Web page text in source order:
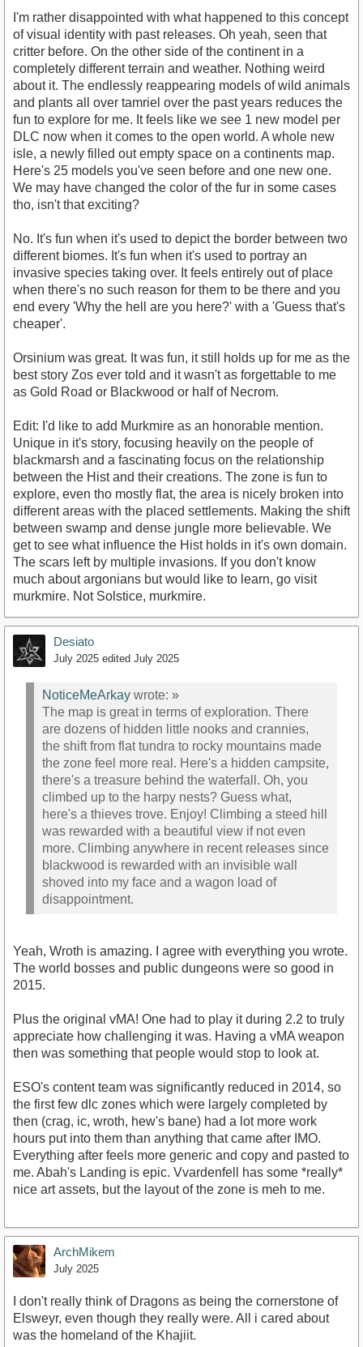
I'm rather disappointed with what happened to this concept
of visual identity with past releases. Oh yeah, seen that
critter before. On the other side of the continent in a
completely different terrain and weather. Nothing weird
about it. The endlessly reappearing models of wild animals
and plants all over tamriel over the past years reduces the
fun to explore for me. It feels like we see 1 new model per
DLC now when it comes to the open world. A whole new
isle, a newly filled out empty space on a continents map.
Here's 25 models you've seen before and one new one.
We may have changed the color of the fur in some cases
tho, isn't that exciting?
No. It's fun when it's used to depict the border between two
different biomes. It's fun when it's used to portray an
invasive species taking over. It feels entirely out of place
when there's no such reason for them to be there and you
end every 'Why the hell are you here?' with a 'Guess that's
cheaper'.
Orsinium was great. It was fun, it still holds up for me as the
best story Zos ever told and it wasn't as forgettable to me
as Gold Road or Blackwood or half of Necrom.
Edit: I'd like to add Murkmire as an honorable mention.
Unique in it's story, focusing heavily on the people of
blackmarsh and a fascinating focus on the relationship
between the Hist and their creations. The zone is fun to
explore, even tho mostly flat, the area is nicely broken into
different areas with the placed settlements. Making the shift
between swamp and dense jungle more believable. We
get to see what influence the Hist holds in it's own domain.
The scars left by multiple invasions. If you don't know
much about argonians but would like to learn, go visit
murkmire. Not Solstice, murkmire.
Desiato
July 2025 edited July 2025
NoticeMeArkay wrote: »
The map is great in terms of exploration. There
are dozens of hidden little nooks and crannies,
the shift from flat tundra to rocky mountains made
the zone feel more real. Here's a hidden campsite,
there's a treasure behind the waterfall. Oh, you
climbed up to the harpy nests? Guess what,
here's a thieves trove. Enjoy! Climbing a steed hill
was rewarded with a beautiful view if not even
more. Climbing anywhere in recent releases since
blackwood is rewarded with an invisible wall
shoved into my face and a wagon load of
disappointment.
Yeah, Wroth is amazing. I agree with everything you wrote.
The world bosses and public dungeons were so good in
2015.
Plus the original vMA! One had to play it during 2.2 to truly
appreciate how challenging it was. Having a vMA weapon
then was something that people would stop to look at.
ESO's content team was significantly reduced in 2014, so
the first few dlc zones which were largely completed by
then (crag, ic, wroth, hew's bane) had a lot more work
hours put into them than anything that came after IMO.
Everything after feels more generic and copy and pasted to
me. Abah's Landing is epic. Vvardenfell has some *really*
nice art assets, but the layout of the zone is meh to me.
ArchMikem
July 2025
I don't really think of Dragons as being the cornerstone of
Elsweyr, even though they really were. All i cared about
was the homeland of the Khajiit.